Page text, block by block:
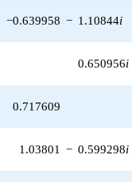
−0.639958 − 1.10844i
0.650956i
0.717609
1.03801 − 0.599298i